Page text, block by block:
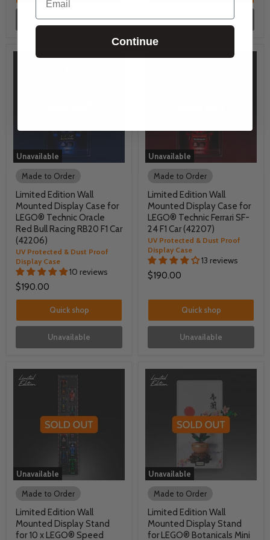
Unavailable Unavailable
Unavailable
Made to Order
Limited Edition Wall
Mounted Display Case for
LEGO® Technic Oracle
Red Bull Racing RB20 F1 Car
(42206)
UV Protected & Dust Proof
Display Case
10 reviews
$190.00
Quick shop
Unavailable
Unavailable
Made to Order
Limited Edition Wall
Mounted Display Case for
LEGO® Technic Ferrari SF-
24 F1 Car (42207)
UV Protected & Dust Proof
Display Case
13 reviews
$190.00
Quick shop
Unavailable
Unavailable
Made to Order
Limited Edition Wall
Mounted Display Stand
for 10 x LEGO® Speed
Unavailable
Made to Order
Limited Edition Wall
Mounted Display Stand
for LEGO® Botanicals Mini
Continue